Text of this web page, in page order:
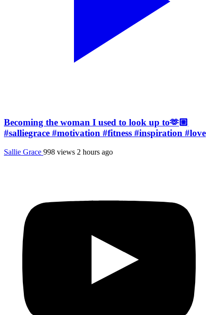
Becoming the woman I used to look up to🫶🏼
#salliegrace #motivation #fitness #inspiration #love
Sallie Grace 998 views 2 hours ago